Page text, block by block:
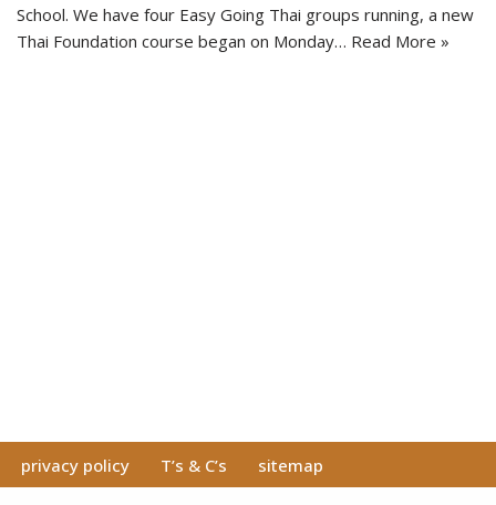
School. We have four Easy Going Thai groups running, a new
Thai Foundation course began on Monday… Read More »
privacy policy T’s & C’s sitemap